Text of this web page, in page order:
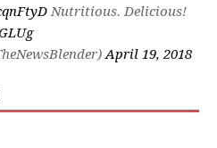
Nutritious. Delicious!
April 19, 2018